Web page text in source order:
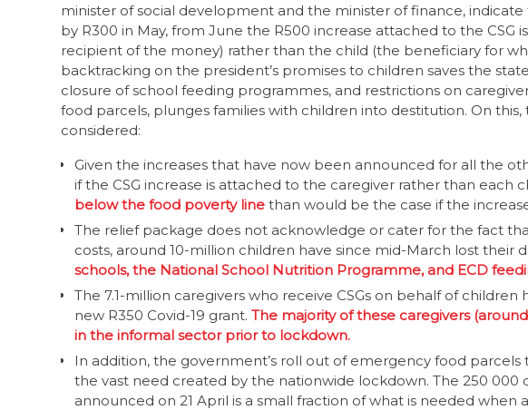
minister of social development and the minister of finance, indicate
by R300 in May, from June the R500 increase attached to the CSG
recipient of the money) rather than the child (the beneficiary for
backtracking on the president’s promises to children saves the
closure of school feeding programmes, and restrictions on
food parcels, plunges families with children into destitution. On
considered:
Given the increases that have now been announced for all the
if the CSG increase is attached to the caregiver rather than each
below the food poverty line than would be the case if the
The relief package does not acknowledge or cater for the fact
costs, around 10-million children have since mid-March lost their
schools, the National School Nutrition Programme, and ECD
The 7.1-million caregivers who receive CSGs on behalf of
new R350 Covid-19 grant. The majority of these caregivers
in the informal sector prior to lockdown.
In addition, the government’s roll out of emergency food
the vast need created by the nationwide lockdown. The 250
announced on 21 April is a small fraction of what is needed